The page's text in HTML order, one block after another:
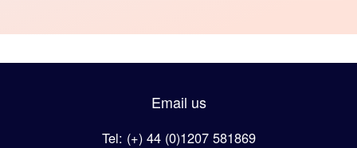
Email us
Tel: (+) 44 (0)1207 581869